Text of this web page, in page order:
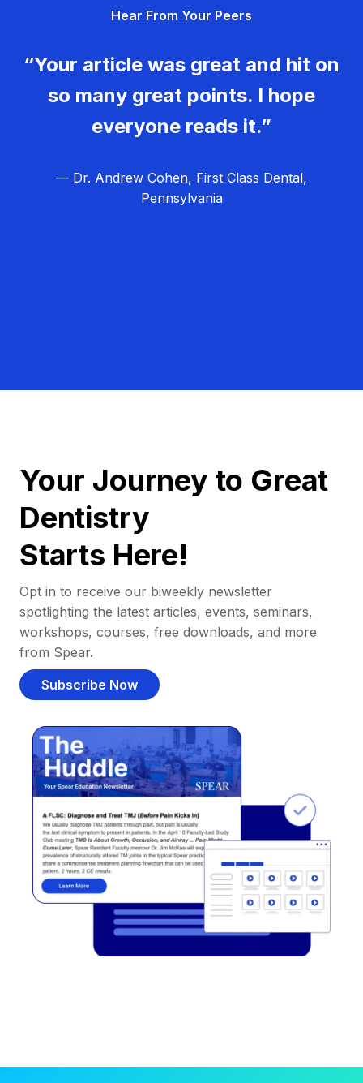
Hear From Your Peers
“Your article was great and hit on
so many great points. I hope
everyone reads it.”
— Dr. Andrew Cohen, First Class Dental,
Pennsylvania
Your Journey to Great
Dentistry
Starts Here!
Opt in to receive our biweekly newsletter
spotlighting the latest articles, events, seminars,
workshops, courses, free downloads, and more
from Spear.
Subscribe Now